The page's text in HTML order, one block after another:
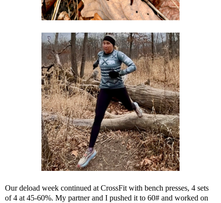
Our deload week continued at CrossFit with bench presses, 4 sets
of 4 at 45-60%. My partner and I pushed it to 60# and worked on